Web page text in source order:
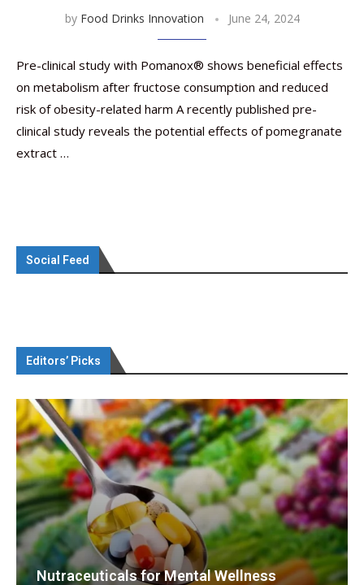
by Food Drinks Innovation June 24, 2024
Pre-clinical study with Pomanox® shows beneficial effects
on metabolism after fructose consumption and reduced
risk of obesity-related harm A recently published pre-
clinical study reveals the potential effects of pomegranate
extract …
Social Feed
Editors’ Picks
Nutraceuticals for Mental Wellness